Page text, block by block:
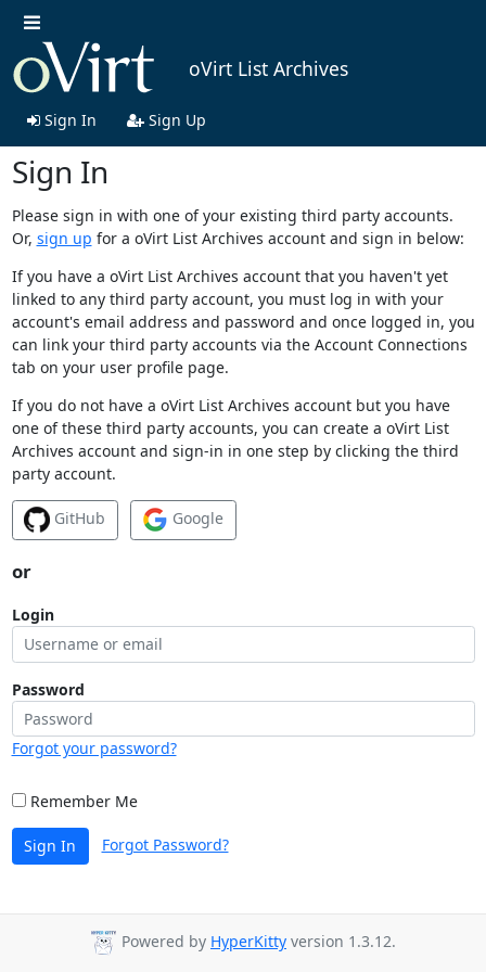
oVirt List Archives
Sign In Sign Up
Sign In
Please sign in with one of your existing third party accounts.
Or, sign up for a oVirt List Archives account and sign in below:
If you have a oVirt List Archives account that you haven't yet
linked to any third party account, you must log in with your
account's email address and password and once logged in, you
can link your third party accounts via the Account Connections
tab on your user profile page.
If you do not have a oVirt List Archives account but you have
one of these third party accounts, you can create a oVirt List
Archives account and sign-in in one step by clicking the third
party account.
GitHub Google
or
Login
Password
Forgot your password?
Remember Me
Sign In Forgot Password?
Powered by HyperKitty version 1.3.12.